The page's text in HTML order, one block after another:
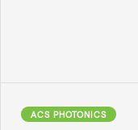
ACS PHOTONICS